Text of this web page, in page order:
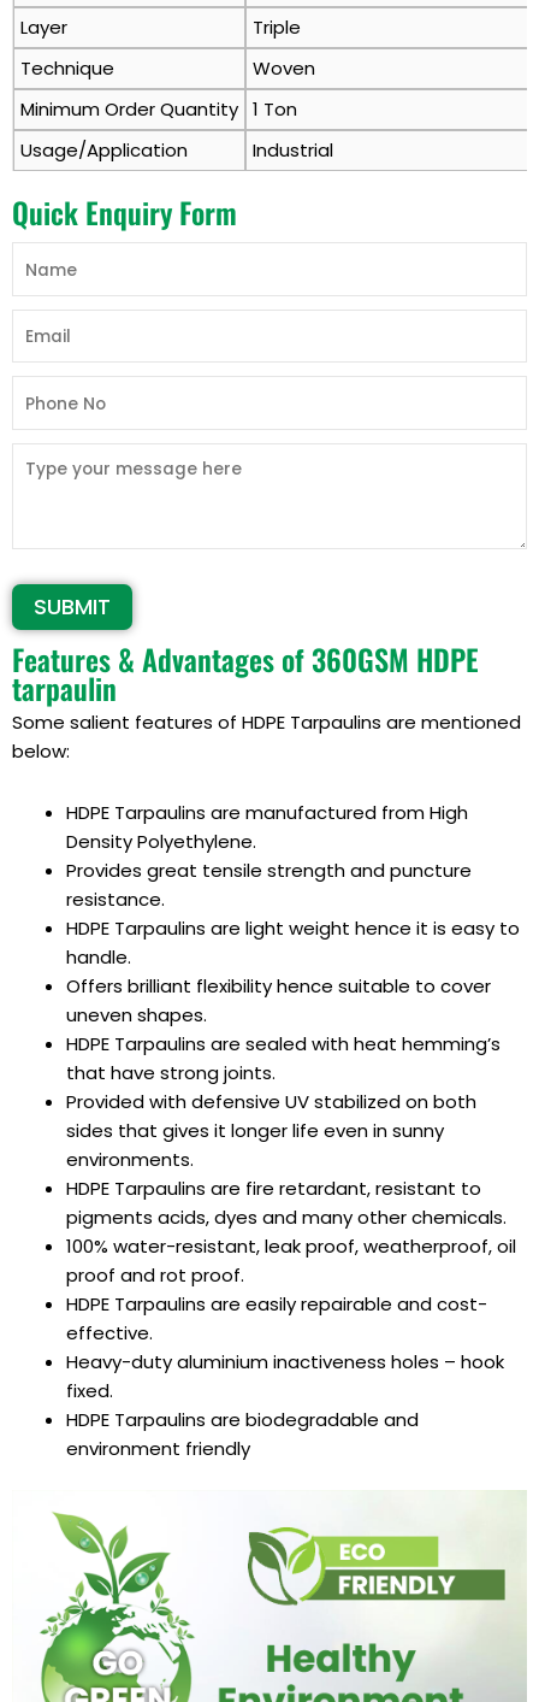
Layer
Triple
Technique
Woven
Minimum Order Quantity 1 Ton
Usage/Application
Industrial
Quick Enquiry Form
Alternative:
Features & Advantages of 360GSM HDPE
tarpaulin
Some salient features of HDPE Tarpaulins are mentioned
below:
HDPE Tarpaulins are manufactured fromHigh
Density Polyethylene.
Provides great tensile strength and puncture
resistance.
HDPE Tarpaulins are light weight hence it is easy to
handle.
Offers brilliant flexibility hence suitable to cover
uneven shapes.
HDPE Tarpaulins are sealed with heat hemming’s
that have strong joints.
Provided with defensive UV stabilized on both
sides that gives it longer life even in sunny
environments.
HDPE Tarpaulins are fire retardant, resistant to
pigments acids, dyes and many other chemicals.
100% water-resistant, leak proof, weatherproof, oil
proof and rot proof.
HDPE Tarpaulins are easily repairable and cost-
effective.
Heavy-duty aluminium inactiveness holes – hook
fixed.
HDPE Tarpaulins are biodegradable and
environment friendly